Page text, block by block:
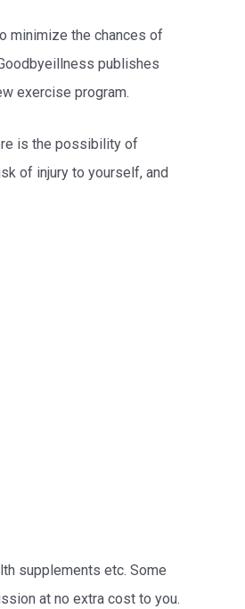
minimize the chances of
publishes
exercise program.
is the possibility of
of injury to yourself, and
supplements etc. Some
at no extra cost to you.